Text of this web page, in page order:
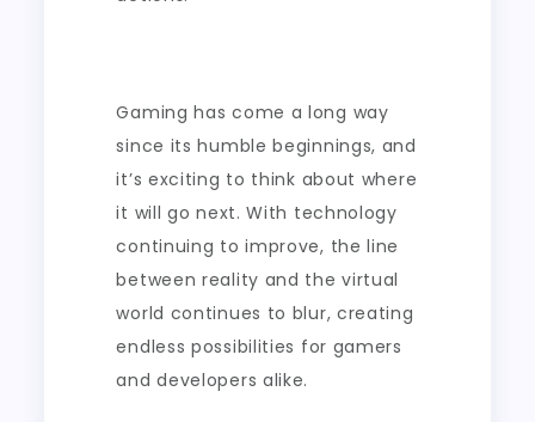
Gaming has come a long way
since its humble beginnings, and
it’s exciting to think about where
it will go next. With technology
continuing to improve, the line
between reality and the virtual
world continues to blur, creating
endless possibilities for gamers
and developers alike.